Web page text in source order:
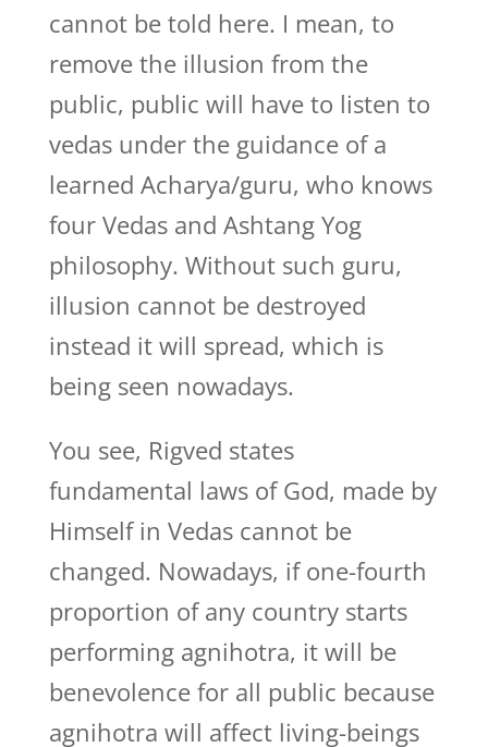
cannot be told here. I mean, to
remove the illusion from the
public, public will have to listen to
vedas under the guidance of a
learned Acharya/guru, who knows
four Vedas and Ashtang Yog
philosophy. Without such guru,
illusion cannot be destroyed
instead it will spread, which is
being seen nowadays.
You see, Rigved states
fundamental laws of God, made by
Himself in Vedas cannot be
changed. Nowadays, if one-fourth
proportion of any country starts
performing agnihotra, it will be
benevolence for all public because
agnihotra will affect living-beings